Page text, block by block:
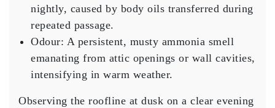
nightly, caused by body oils transferred during
repeated passage.
Odour: A persistent, musty ammonia smell
emanating from attic openings or wall cavities,
intensifying in warm weather.
Observing the roofline at dusk on a clear evening